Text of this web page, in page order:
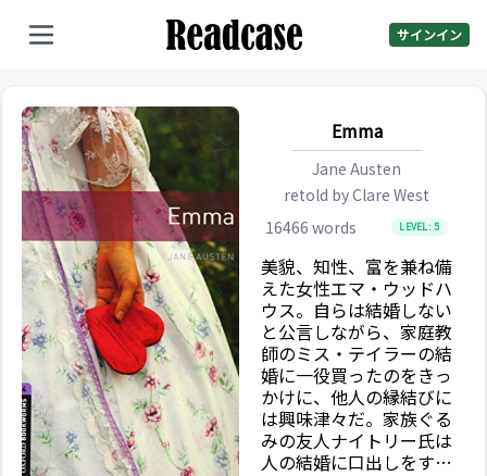
サインイン
Emma
Jane Austen
retold byClare West
16466 words LEVEL:5
美貌、知性、富を兼ね備
えた女性エマ・ウッドハ
ウス。自らは結婚しない
と公言しながら、家庭教
師のミス・テイラーの結
婚に一役買ったのをきっ
かけに、他人の縁結びに
は興味津々だ。家族ぐる
みの友人ナイトリー氏は
人の結婚に口出しをすべ